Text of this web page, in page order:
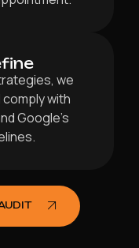
we
with
Google’s